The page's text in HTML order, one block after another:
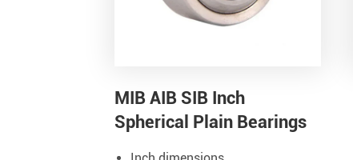
MIB AIB SIB Inch
Spherical Plain Bearings